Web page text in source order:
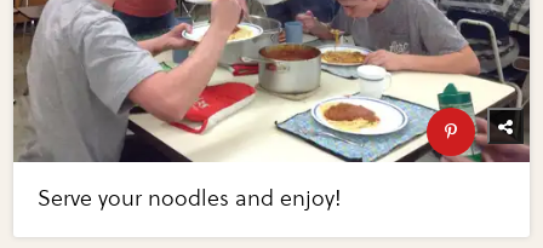
Serve your noodles and enjoy!